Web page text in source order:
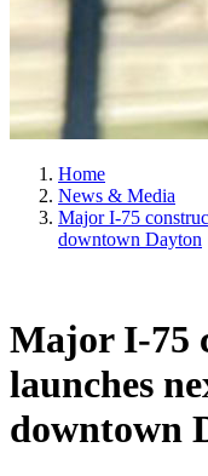
Home
News & Media
Major I-75
downtown Dayton
Major I-75
launches
downtown